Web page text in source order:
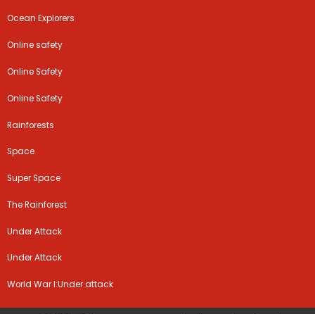
Ocean Explorers
Online safety
Online Safety
Online Safety
Rainforests
Space
Super Space
The Rainforest
Under Attack
Under Attack
World War I:Under attack